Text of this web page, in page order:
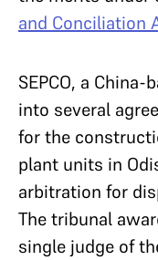
and Conciliation
SEPCO, a
into several
for the
plant units in
arbitration for
The tribunal
single judge of